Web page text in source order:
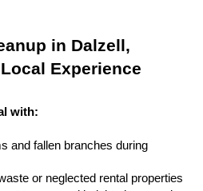
in Dalzell,
Experience
with:
and fallen branches during
or neglected rental properties